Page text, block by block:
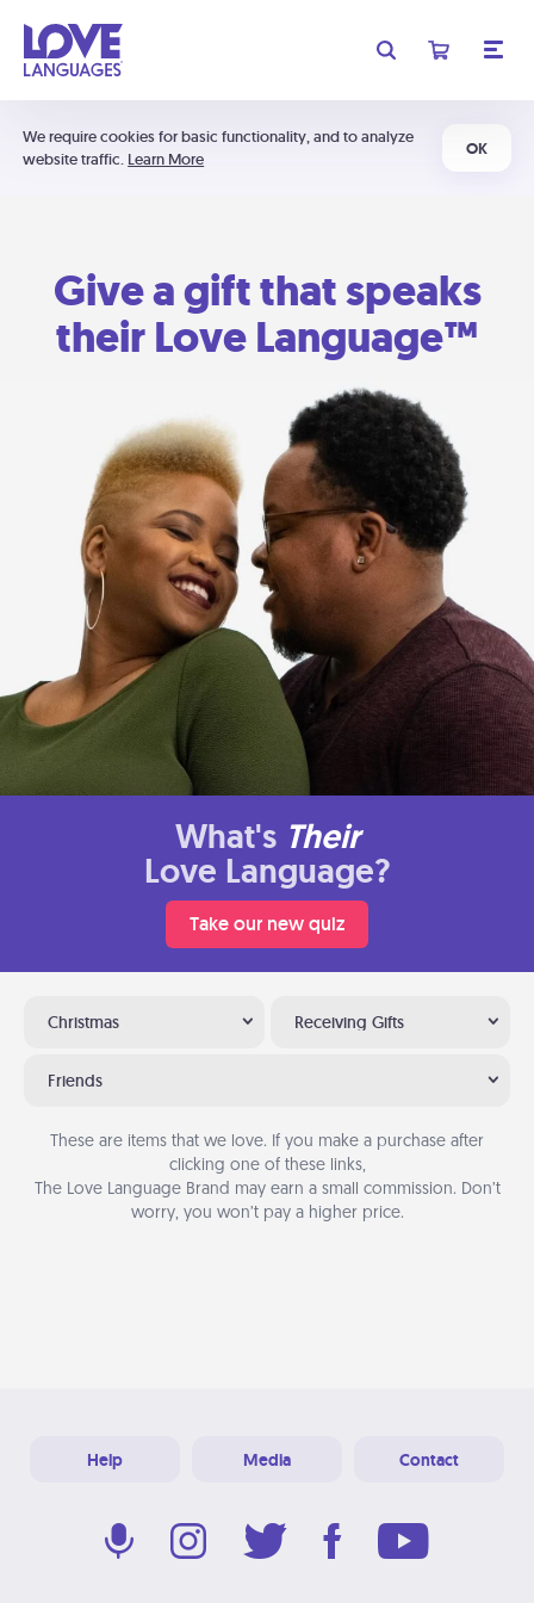
We require cookies for basic functionality, and to analyze
website traffic. Learn More
OK
Give a gift that speaks
their Love Language™
What's Their
Love Language?
Take our new quiz
Christmas Receiving Gifts
Friends
These are items that we love. If you make a purchase after
clicking one of these links,
The Love Language Brand may earn a small commission. Don’t
worry, you won’t pay a higher price.
Help Media Contact